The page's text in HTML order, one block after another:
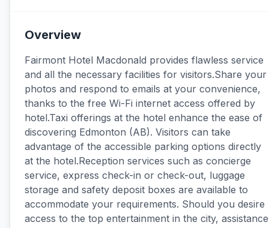
Overview
Fairmont Hotel Macdonald provides flawless service
and all the necessary facilities for visitors.Share your
photos and respond to emails at your convenience,
thanks to the free Wi-Fi internet access offered by
hotel.Taxi offerings at the hotel enhance the ease of
discovering Edmonton (AB). Visitors can take
advantage of the accessible parking options directly
at the hotel.Reception services such as concierge
service, express check-in or check-out, luggage
storage and safety deposit boxes are available to
accommodate your requirements. Should you desire
access to the top entertainment in the city, assistance